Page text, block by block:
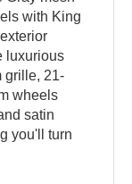
with King
luxurious
grille, 21-
wheels
satin
you'll turn